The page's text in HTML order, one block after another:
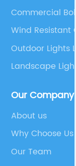
Commercial
Wind Resistant
Outdoor Lights
Landscape Light
Our Company
About us
Why Choose Us
Our Team